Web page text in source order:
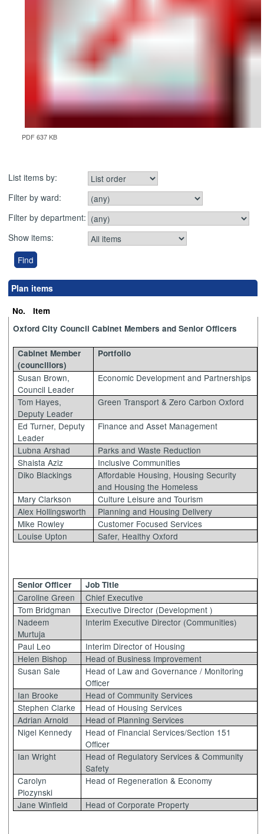
PDF 637 KB
List items by:
Filter by ward:
Filter by department:
Show items:
Plan items
No.
Item
Oxford City Council Cabinet Members and Senior Officers
Cabinet Member
(councillors)
Portfolio
Susan Brown,
Council Leader
Economic Development and Partnerships
Tom Hayes,
Deputy Leader
Green Transport & Zero Carbon Oxford
Ed Turner, Deputy
Leader
Finance and Asset Management
Lubna Arshad
Parks and Waste Reduction
Shaista Aziz
Inclusive Communities
Diko Blackings
Affordable Housing, Housing Security
and Housing the Homeless
Mary Clarkson
Culture Leisure and Tourism
Alex Hollingsworth
Planning and Housing Delivery
Mike Rowley
Customer Focused Services
Louise Upton
Safer, Healthy Oxford
Senior Officer Job Title
Caroline Green
Chief Executive
Tom Bridgman
Executive Director (Development )
Nadeem
Murtuja
Interim Executive Director (Communities)
Paul Leo
Interim Director of Housing
Helen Bishop
Head of Business Improvement
Susan Sale
Head of Law and Governance / Monitoring
Officer
Ian Brooke
Head of Community Services
Stephen Clarke
Head of Housing Services
Adrian Arnold
Head of Planning Services
Nigel Kennedy
Head of Financial Services/Section 151
Officer
Ian Wright
Head of Regulatory Services & Community
Safety
Carolyn
Plozynski
Head of Regeneration & Economy
Jane Winfield Head of Corporate Property